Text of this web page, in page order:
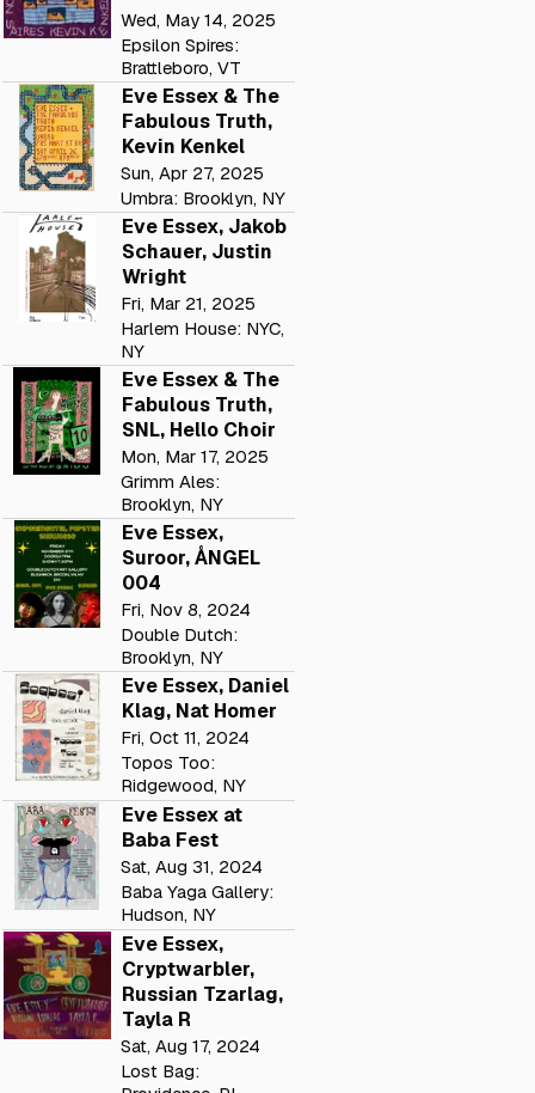
Wed, May 14, 2025
Epsilon Spires:
Brattleboro, VT
Eve Essex & The
Fabulous Truth,
Kevin Kenkel
Sun, Apr 27, 2025
Umbra: Brooklyn, NY
Eve Essex, Jakob
Schauer, Justin
Wright
Fri, Mar 21, 2025
Harlem House: NYC,
NY
Eve Essex & The
Fabulous Truth,
SNL, Hello Choir
Mon, Mar 17, 2025
Grimm Ales:
Brooklyn, NY
Eve Essex,
Suroor, ÅNGEL
004
Fri, Nov 8, 2024
Double Dutch:
Brooklyn, NY
Eve Essex, Daniel
Klag, Nat Homer
Fri, Oct 11, 2024
Topos Too:
Ridgewood, NY
Eve Essex at
Baba Fest
Sat, Aug 31, 2024
Baba Yaga Gallery:
Hudson, NY
Eve Essex,
Cryptwarbler,
Russian Tzarlag,
Tayla R
Sat, Aug 17, 2024
Lost Bag: